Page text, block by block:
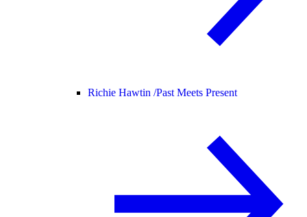
Richie Hawtin /Past Meets Present